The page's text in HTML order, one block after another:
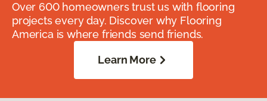
Over 600 homeowners trust us with flooring
projects every day. Discover why Flooring
America is where friends send friends.
Learn More